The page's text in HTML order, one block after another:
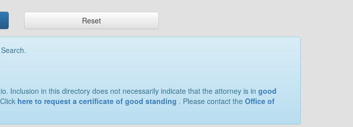
Reset
Inclusion in this directory does not necessarily indicate that the attorney is in good
here to request a certificate of good standing . Please contact the Office of